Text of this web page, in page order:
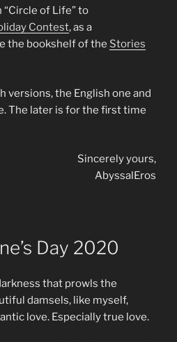
“Circle of Life” to
Contest, as a
the bookshelf of the Stories
versions, the English one and
The later is for the first time
Sincerely yours,
AbyssalEros
Day 2020
that prowls the
damsels, like myself,
love. Especially true love.